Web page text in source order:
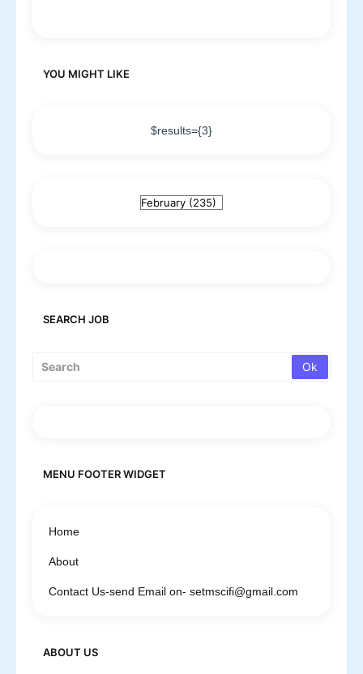
YOU MIGHT LIKE
$results={3}
SEARCH JOB
MENU FOOTER WIDGET
Home
About
Contact Us-send Email on- setmscifi@gmail.com
ABOUT US